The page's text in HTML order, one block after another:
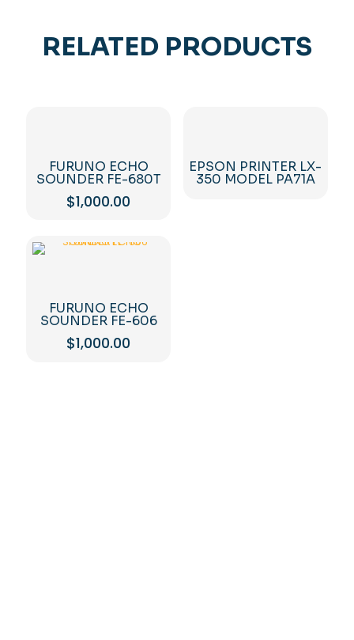
RELATED PRODUCTS
FURUNO ECHO
SOUNDER FE-680T
$1,000.00
EPSON PRINTER LX-
350 MODEL PA71A
FURUNO ECHO
SOUNDER FE-606
$1,000.00